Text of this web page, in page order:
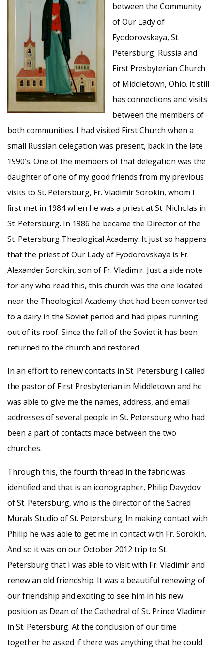
between the Community
of Our Lady of
Fyodorovskaya, St.
Petersburg, Russia and
First Presbyterian Church
of Middletown, Ohio. It still
has connections and visits
between the members of
both communities. I had visited First Church when a
small Russian delegation was present, back in the late
1990’s. One of the members of that delegation was the
daughter of one of my good friends from my previous
visits to St. Petersburg, Fr. Vladimir Sorokin, whom I
ﬁrst met in 1984 when he was a priest at St. Nicholas in
St. Petersburg. In 1986 he became the Director of the
St. Petersburg Theological Academy. It just so happens
that the priest of Our Lady of Fyodorovskaya is Fr.
Alexander Sorokin, son of Fr. Vladimir. Just a side note
for any who read this, this church was the one located
near the Theological Academy that had been converted
to a dairy in the Soviet period and had pipes running
out of its roof. Since the fall of the Soviet it has been
returned to the church and restored.
In an effort to renew contacts in St. Petersburg I called
the pastor of First Presbyterian in Middletown and he
was able to give me the names, address, and email
addresses of several people in St. Petersburg who had
been a part of contacts made between the two
churches.
Through this, the fourth thread in the fabric was
identiﬁed and that is an iconographer, Philip Davydov
of St. Petersburg, who is the director of the Sacred
Murals Studio of St. Petersburg. In making contact with
Philip he was able to get me in contact with Fr. Sorokin.
And so it was on our October 2012 trip to St.
Petersburg that I was able to visit with Fr. Vladimir and
renew an old friendship. It was a beautiful renewing of
our friendship and exciting to see him in his new
position as Dean of the Cathedral of St. Prince Vladimir
in St. Petersburg. At the conclusion of our time
together he asked if there was anything that he could